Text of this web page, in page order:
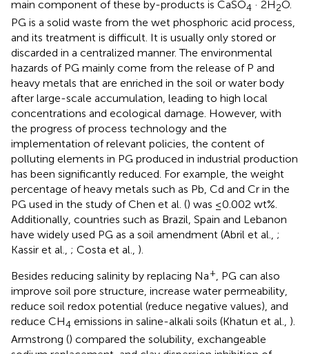
main component of these by-products is CaSO4 · 2H2O.
PG is a solid waste from the wet phosphoric acid process,
and its treatment is difficult. It is usually only stored or
discarded in a centralized manner. The environmental
hazards of PG mainly come from the release of P and
heavy metals that are enriched in the soil or water body
after large-scale accumulation, leading to high local
concentrations and ecological damage. However, with
the progress of process technology and the
implementation of relevant policies, the content of
polluting elements in PG produced in industrial production
has been significantly reduced. For example, the weight
percentage of heavy metals such as Pb, Cd and Cr in the
PG used in the study of Chen et al. () was ≤0.002 wt%.
Additionally, countries such as Brazil, Spain and Lebanon
have widely used PG as a soil amendment (Abril et al., ;
Kassir et al., ; Costa et al., ).
Besides reducing salinity by replacing Na+
, PG can also
improve soil pore structure, increase water permeability,
reduce soil redox potential (reduce negative values), and
reduce CH4 emissions in saline-alkali soils (Khatun et al., ).
Armstrong () compared the solubility, exchangeable